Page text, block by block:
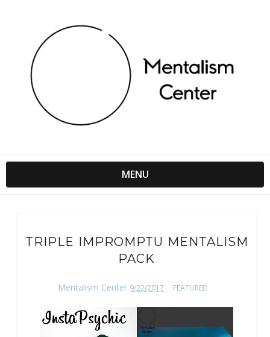
MENU
TRIPLE IMPROMPTU MENTALISM
PACK
Mentalism Center 9/22/2017 FEATURED